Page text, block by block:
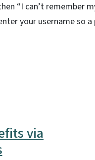
“I can’t remember
your username so
via